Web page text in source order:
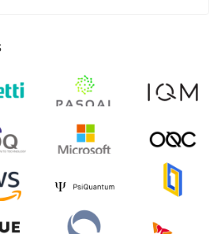
Israeli quantum computing
announced yesterday that it
Quantum Circuits (AQC…
that it will release its
financial results before market
August 14th, 2024. A…
yesterday that it will